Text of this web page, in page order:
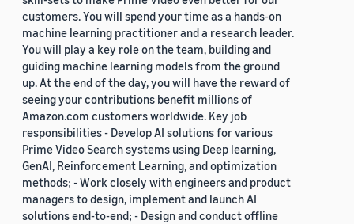
customers. You will spend your time as a hands-on
machine learning practitioner and a research leader.
You will play a key role on the team, building and
guiding machine learning models from the ground
up. At the end of the day, you will have the reward of
seeing your contributions benefit millions of
Amazon.com customers worldwide. Key job
responsibilities - Develop AI solutions for various
Prime Video Search systems using Deep learning,
GenAI, Reinforcement Learning, and optimization
methods; - Work closely with engineers and product
managers to design, implement and launch AI
solutions end-to-end; - Design and conduct offline